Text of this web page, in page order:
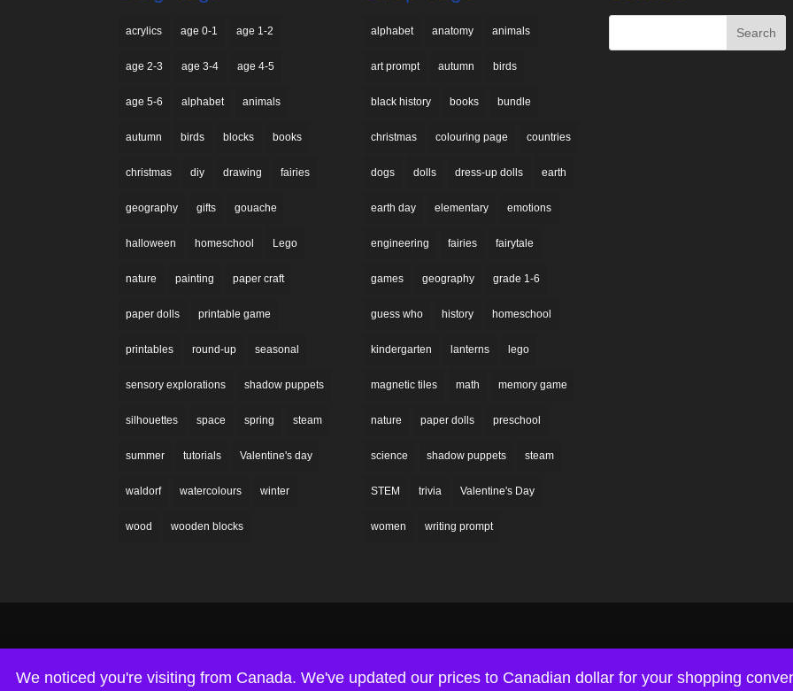
acrylics age 0-1 age 1-2
age 2-3 age 3-4 age 4-5
age 5-6 alphabet animals
autumn birds blocks books
christmas diy drawing fairies
geography gifts gouache
halloween homeschool Lego
nature painting paper craft
paper dolls printable game
printables round-up seasonal
sensory explorations shadow puppets
silhouettes space spring steam
summer tutorials Valentine's day
waldorf watercolours winter
wood wooden blocks
alphabet anatomy animals
art prompt autumn birds
black history books bundle
christmas colouring page countries
dogs dolls dress-up dolls earth
earth day elementary emotions
engineering fairies fairytale
games geography grade 1-6
guess who history homeschool
kindergarten lanterns lego
magnetic tiles math memory game
nature paper dolls preschool
science shadow puppets steam
STEM trivia Valentine's Day
women writing prompt
We noticed you're visiting from Canada. We've updated our prices to Canadian dollar for your shopping